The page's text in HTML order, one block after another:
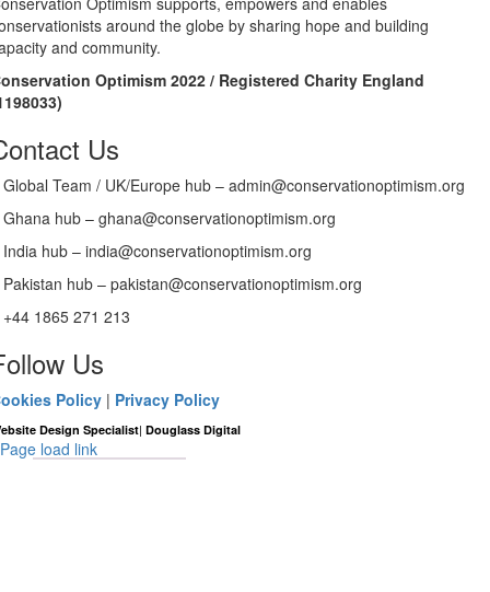
around the globe by sharing hope and building
and community.
Optimism 2022 / Registered Charity England
Us
Global Team / UK/Europe hub – admin@conservationoptimism.org
Ghana hub – ghana@conservationoptimism.org
India hub – india@conservationoptimism.org
Pakistan hub – pakistan@conservationoptimism.org
+44 1865 271 213
Us
Policy | Privacy Policy
Design Specialist|Douglass Digital
Page load link